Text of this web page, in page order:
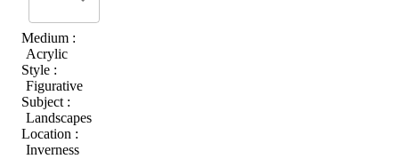
Medium :
Acrylic
Style :
Figurative
Subject :
Landscapes
Location :
Inverness